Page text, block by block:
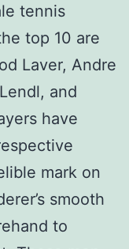
tennis
top 10 are
Laver, Andre
and
have
mark on
smooth
to